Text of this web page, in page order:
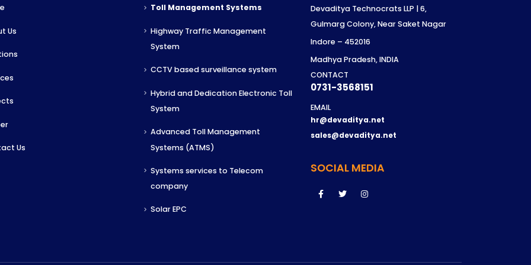
Us
Us
Toll Management Systems
Highway Traffic Management
System
CCTV based surveillance system
Hybrid and Dedication Electronic Toll
System
Advanced Toll Management
Systems (ATMS)
Systems services to Telecom
company
Solar EPC
Devaditya Technocrats LLP | 6,
Gulmarg Colony, Near Saket Nagar
Indore – 452016
Madhya Pradesh, INDIA
CONTACT
0731-3568151
EMAIL
hr@devaditya.net
sales@devaditya.net
SOCIAL MEDIA